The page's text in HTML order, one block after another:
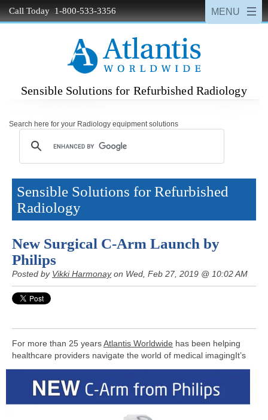
Call Today 1-800-533-3356
Sensible Solutions for Refurbished Radiology
Search here for your Radiology equipment solutions
Sensible Solutions for Refurbished
Radiology
New Surgical C-Arm Launch by
Philips
Posted by Vikki Harmonayon Wed, Feb 27, 2019 @ 10:02 AM
For more than 25 yearsAtlantis Worldwide has been helping
healthcare providers navigate the world of medical imagingIt’s